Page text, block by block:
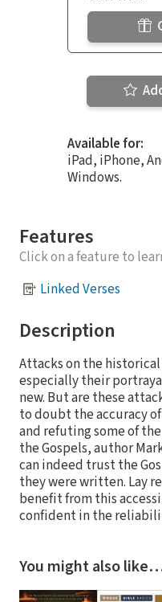
Available for:
iPad, iPhone,
Windows.
Features
Click on a feature to
Linked Verses
Description
Attacks on the
especially their
new. But are these
to doubt the accuracy
and refuting some of
the Gospels, author
can indeed trust the
they were written. Lay
benefit from this
confident in the
You might also